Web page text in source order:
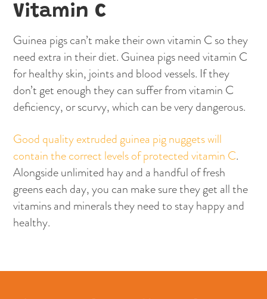
Vitamin C
Guinea pigs can’t make their own vitamin C so they
need extra in their diet. Guinea pigs need vitamin C
for healthy skin, joints and blood vessels. If they
don’t get enough they can suffer from vitamin C
deficiency, or scurvy, which can be very dangerous.
Good quality extruded guinea pig nuggets will
contain the correct levels of protected vitamin C.
Alongside unlimited hay and a handful of fresh
greens each day, you can make sure they get all the
vitamins and minerals they need to stay happy and
healthy.